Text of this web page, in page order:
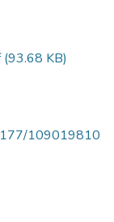
(93.68 KB)
109019810